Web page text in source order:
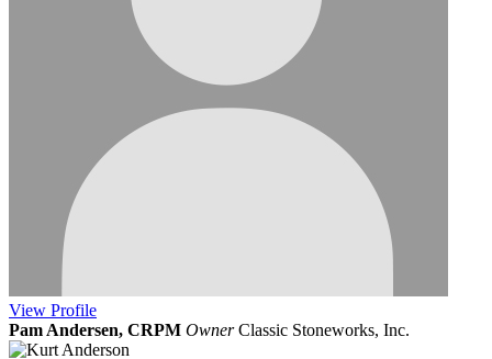
View Profile
Pam Andersen, CRPM Owner Classic Stoneworks, Inc.